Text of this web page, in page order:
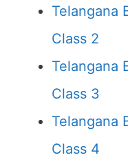
Telangana
Class 2
Telangana
Class 3
Telangana
Class 4